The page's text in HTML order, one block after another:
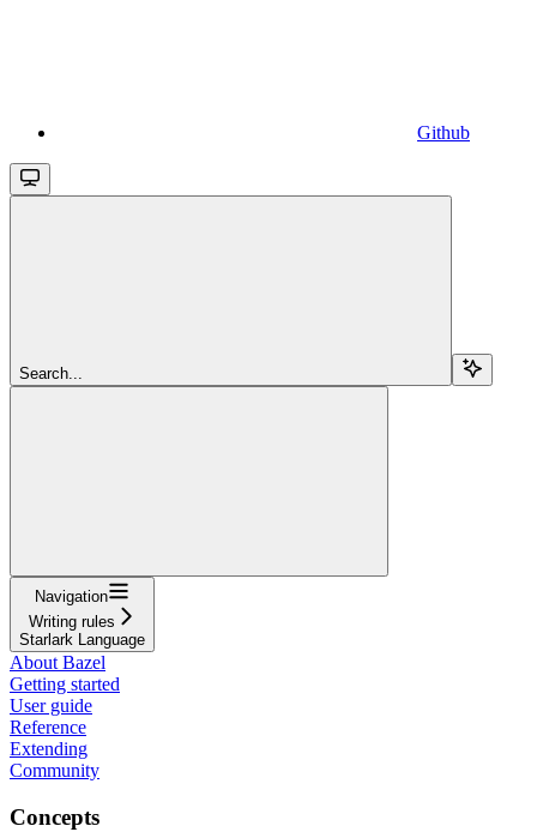
Github
Search...
Navigation
Writing rules
Starlark Language
About Bazel
Getting started
User guide
Reference
Extending
Community
Concepts